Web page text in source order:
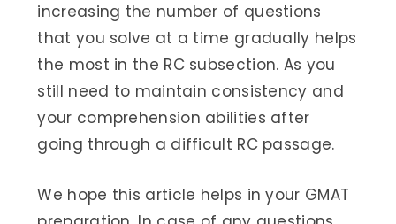
increasing the number of questions
that you solve at a time gradually helps
the most in the RC subsection. As you
still need to maintain consistency and
your comprehension abilities after
going through a difficult RC passage.
We hope this article helps in your GMAT